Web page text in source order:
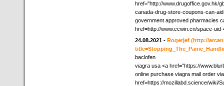
href="http://www.drugoffice.gov.hk/
canada-drug-store-coupons-can-
government approved pharmacies
href=http://www.ccwin.cn/space-
24.08.2021 - Rogerjef (http://
baclofen
viagra usa <a href="https://
online purchase viagra mail order
href=https://mozillabd.science/wiki/